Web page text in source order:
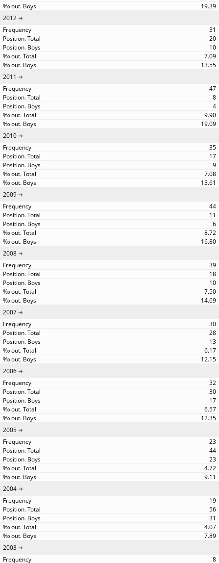
19.39
2012
31
20
10
7.09
13.55
2011
47
8
4
9.90
19.09
2010
35
17
9
7.08
13.61
2009
44
11
6
8.72
16.80
2008
39
18
10
7.50
14.69
2007
30
28
13
6.17
12.15
2006
32
30
17
6.57
12.35
2005
23
44
23
4.72
9.11
2004
19
56
31
4.07
7.89
2003
8